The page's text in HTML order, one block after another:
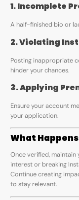
1. Incomplete
A half-finished bio or
2. Violating
Posting inappropriate
hinder your chances.
3. Applying
Ensure your account
your application.
What
Once verified,
interest or breaking
Continue creating
to stay relevant.